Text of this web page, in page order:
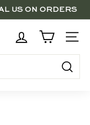
THROUGH 8/10
US ON ORDERS
UP IN-STORE
SITE
Search